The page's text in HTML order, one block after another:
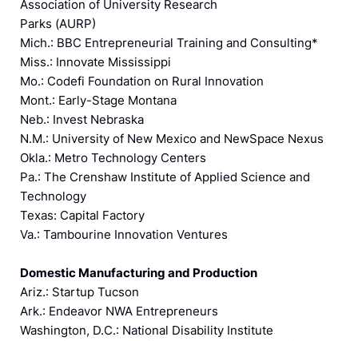
Association of University Research
Parks (AURP)
Mich.: BBC Entrepreneurial Training and Consulting*
Miss.: Innovate Mississippi
Mo.: Codefi Foundation on Rural Innovation
Mont.: Early-Stage Montana
Neb.: Invest Nebraska
N.M.: University of New Mexico and NewSpace Nexus
Okla.: Metro Technology Centers
Pa.: The Crenshaw Institute of Applied Science and
Technology
Texas: Capital Factory
Va.: Tambourine Innovation Ventures
Domestic Manufacturing and Production
Ariz.: Startup Tucson
Ark.: Endeavor NWA Entrepreneurs
Washington, D.C.: National Disability Institute